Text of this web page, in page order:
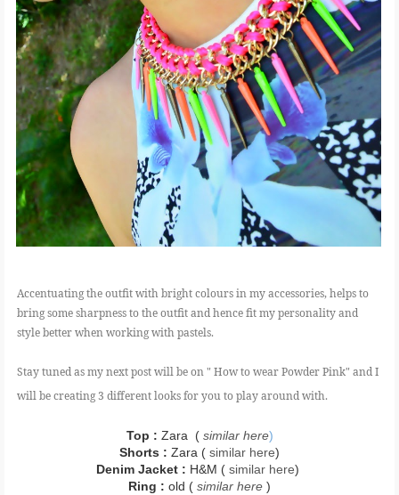
Accentuating the outfit with bright colours in my accessories, helps to
bring some sharpness to the outfit and hence fit my personality and
style better when working with pastels.
Stay tuned as my next post will be on " How to wear Powder Pink" and I
will be creating 3 different looks for you to play around with.
Top : Zara ( similar here)
Shorts : Zara ( similar here)
Denim Jacket : H&M ( similar here)
Ring : old ( similar here )